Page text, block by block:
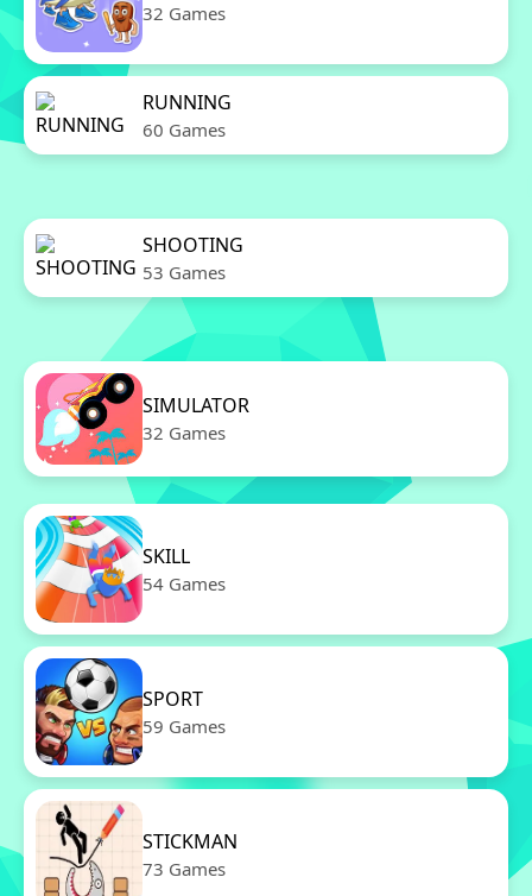
32 Games
RUNNING
60 Games
SHOOTING
53 Games
SIMULATOR
32 Games
SKILL
54 Games
SPORT
59 Games
STICKMAN
73 Games